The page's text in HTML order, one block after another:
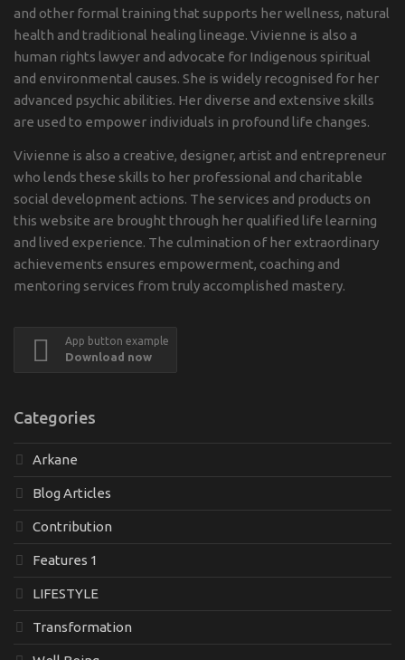
and other formal training that supports her wellness, natural
health and traditional healing lineage. Vivienne is also a
human rights lawyer and advocate for Indigenous spiritual
and environmental causes. She is widely recognised for her
advanced psychic abilities. Her diverse and extensive skills
are used to empower individuals in profound life changes.
Vivienne is also a creative, designer, artist and entrepreneur
who lends these skills to her professional and charitable
social development actions. The services and products on
this website are brought through her qualified life learning
and lived experience. The culmination of her extraordinary
achievements ensures empowerment, coaching and
mentoring services from truly accomplished mastery.
App button example
Download now
Categories
Arkane
Blog Articles
Contribution
Features 1
LIFESTYLE
Transformation